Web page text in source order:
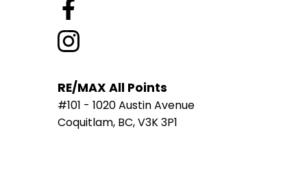
RE/MAX All Points
#101 - 1020 Austin Avenue
Coquitlam, BC, V3K 3P1